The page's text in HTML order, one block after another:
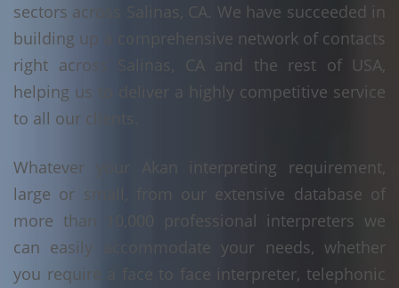
sectors across Salinas, CA. We have succeeded in
building up a comprehensive network of contacts
right across Salinas, CA and the rest of USA,
helping us to deliver a highly competitive service
to all our clients.
Whatever your Akan interpreting requirement,
large or small, from our extensive database of
more than 10,000 professional interpreters we
can easily accommodate your needs, whether
you require a face to face interpreter, telephonic